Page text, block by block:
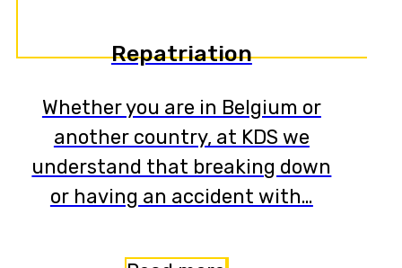
Repatriation
Whether you are in Belgium or
another country, at KDS we
understand that breaking down
or having an accident with…